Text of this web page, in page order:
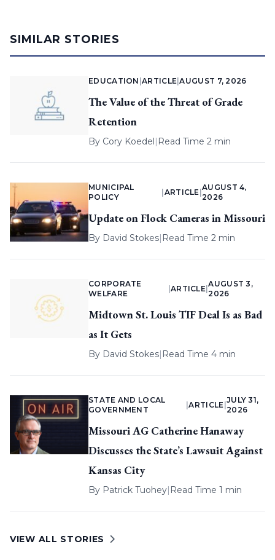
SIMILAR STORIES
EDUCATION |ARTICLE |AUGUST 7, 2026
The Value of the Threat of Grade
Retention
By Cory Koedel| Read Time 2 min
MUNICIPAL
POLICY
ARTICLE |
AUGUST 4,
2026
Update on Flock Cameras in Missouri
By David Stokes| Read Time 2 min
CORPORATE
WELFARE
ARTICLE |
AUGUST 3,
2026
Midtown St. Louis TIF Deal Is as Bad
as It Gets
By David Stokes| Read Time 4 min
STATE AND LOCAL
GOVERNMENT
|ARTICLE
JULY 31,
2026
Missouri AG Catherine Hanaway
Discusses the State’s Lawsuit Against
Kansas City
By Patrick Tuohey| Read Time 1 min
VIEW ALL STORIES